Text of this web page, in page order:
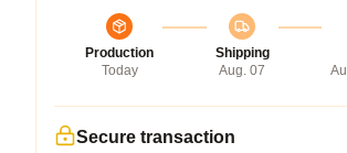
Production
Today
Shipping
Aug. 07
Secure transaction